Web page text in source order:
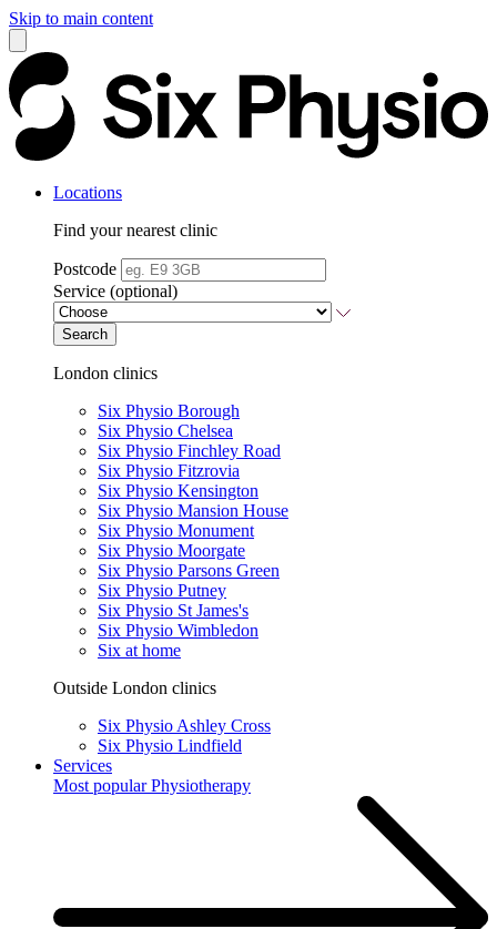
Skip to main content
Locations
Find your nearest clinic
Postcode
Service (optional)
Search
London clinics
Six Physio Borough
Six Physio Chelsea
Six Physio Finchley Road
Six Physio Fitzrovia
Six Physio Kensington
Six Physio Mansion House
Six Physio Monument
Six Physio Moorgate
Six Physio Parsons Green
Six Physio Putney
Six Physio St James's
Six Physio Wimbledon
Six at home
Outside London clinics
Six Physio Ashley Cross
Six Physio Lindfield
Services
Most popularPhysiotherapy